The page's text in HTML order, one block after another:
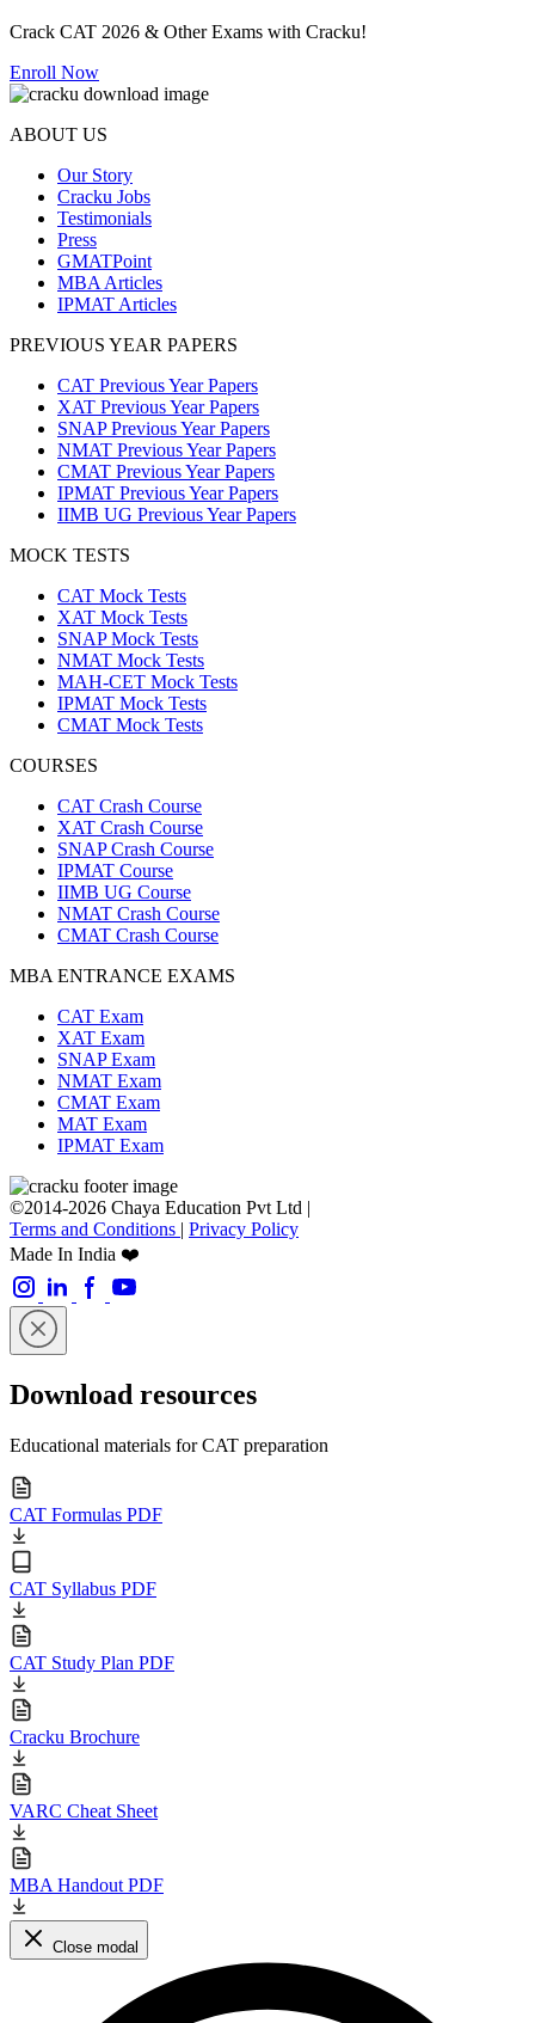
Crack CAT 2026 & Other Exams with Cracku!
Enroll Now
ABOUT US
Our Story
Cracku Jobs
Testimonials
Press
GMATPoint
MBA Articles
IPMAT Articles
PREVIOUS YEAR PAPERS
CAT Previous Year Papers
XAT Previous Year Papers
SNAP Previous Year Papers
NMAT Previous Year Papers
CMAT Previous Year Papers
IPMAT Previous Year Papers
IIMB UG Previous Year Papers
MOCK TESTS
CAT Mock Tests
XAT Mock Tests
SNAP Mock Tests
NMAT Mock Tests
MAH-CET Mock Tests
IPMAT Mock Tests
CMAT Mock Tests
COURSES
CAT Crash Course
XAT Crash Course
SNAP Crash Course
IPMAT Course
IIMB UG Course
NMAT Crash Course
CMAT Crash Course
MBA ENTRANCE EXAMS
CAT Exam
XAT Exam
SNAP Exam
NMAT Exam
CMAT Exam
MAT Exam
IPMAT Exam
©2014-2026 Chaya Education Pvt Ltd |
Terms and Conditions | Privacy Policy
Made In India ❤️
Download resources
Educational materials for CAT preparation
CAT Formulas PDF
CAT Syllabus PDF
CAT Study Plan PDF
Cracku Brochure
VARC Cheat Sheet
MBA Handout PDF
Close modal